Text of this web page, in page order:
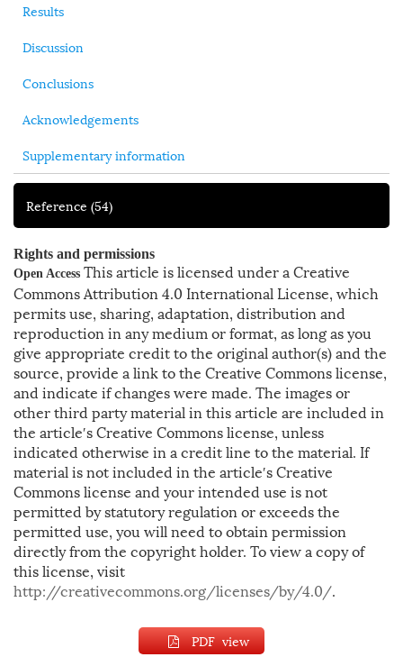
Results
Discussion
Conclusions
Acknowledgements
Supplementary information
Reference (54)
Rights and permissions
Open Access This article is licensed under a Creative
Commons Attribution 4.0 International License, which
permits use, sharing, adaptation, distribution and
reproduction in any medium or format, as long as you
give appropriate credit to the original author(s) and the
source, provide a link to the Creative Commons license,
and indicate if changes were made. The images or
other third party material in this article are included in
the article′s Creative Commons license, unless
indicated otherwise in a credit line to the material. If
material is not included in the article′s Creative
Commons license and your intended use is not
permitted by statutory regulation or exceeds the
permitted use, you will need to obtain permission
directly from the copyright holder. To view a copy of
this license, visit
http://creativecommons.org/licenses/by/4.0/.
PDF view